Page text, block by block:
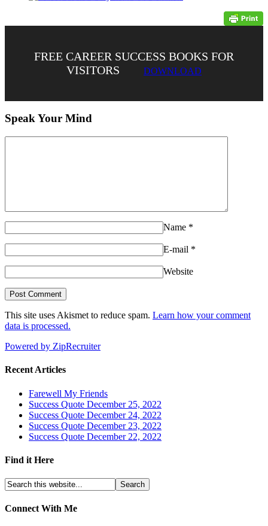
FREE CAREER SUCCESS BOOKS FOR
VISITORS
DOWNLOAD
Speak Your Mind
Name *
E-mail *
Website
This site uses Akismet to reduce spam. Learn how your comment
data is processed.
Powered by ZipRecruiter
Recent Articles
Farewell My Friends
Success Quote December 25, 2022
Success Quote December 24, 2022
Success Quote December 23, 2022
Success Quote December 22, 2022
Find it Here
Connect With Me